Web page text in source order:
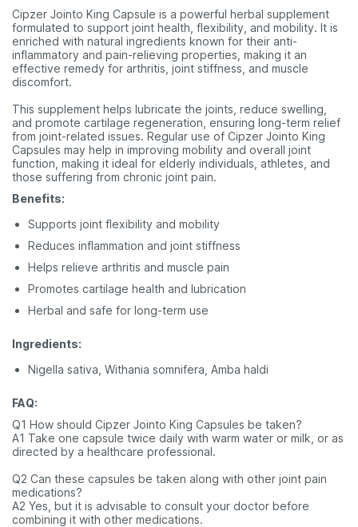
Cipzer Jointo King Capsule is a powerful herbal supplement
formulated to support joint health, flexibility, and mobility. It is
enriched with natural ingredients known for their anti-
inflammatory and pain-relieving properties, making it an
effective remedy for arthritis, joint stiffness, and muscle
discomfort.
This supplement helps lubricate the joints, reduce swelling,
and promote cartilage regeneration, ensuring long-term relief
from joint-related issues. Regular use of Cipzer Jointo King
Capsules may help in improving mobility and overall joint
function, making it ideal for elderly individuals, athletes, and
those suffering from chronic joint pain.
Benefits:
Supports joint flexibility and mobility
Reduces inflammation and joint stiffness
Helps relieve arthritis and muscle pain
Promotes cartilage health and lubrication
Herbal and safe for long-term use
Ingredients:
Nigella sativa, Withania somnifera, Amba haldi
FAQ:
Q1 How should Cipzer Jointo King Capsules be taken?
A1 Take one capsule twice daily with warm water or milk, or as
directed by a healthcare professional.
Q2 Can these capsules be taken along with other joint pain
medications?
A2 Yes, but it is advisable to consult your doctor before
combining it with other medications.